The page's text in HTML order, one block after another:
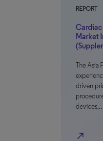
REPORT
Cardiac
Market
The Asia
driven
north_east